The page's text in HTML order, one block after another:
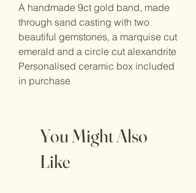
A handmade 9ct gold band, made
through sand casting with two
beautiful gemstones, a marquise cut
emerald and a circle cut alexandrite
Personalised ceramic box included
in purchase
You Might Also
Like